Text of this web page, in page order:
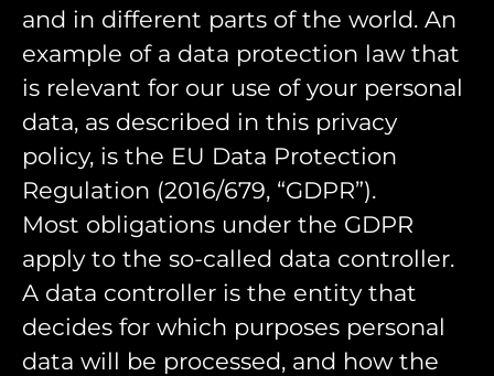
and in different parts of the world. An
example of a data protection law that
is relevant for our use of your personal
data, as described in this privacy
policy, is the EU Data Protection
Regulation (2016/679, “GDPR”).
Most obligations under the GDPR
apply to the so-called data controller.
A data controller is the entity that
decides for which purposes personal
data will be processed, and how the